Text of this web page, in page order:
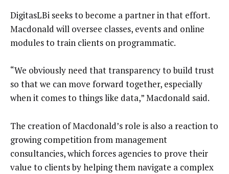
DigitasLBi seeks to become a partner in that effort.
Macdonald will oversee classes, events and online
modules to train clients on programmatic.
“We obviously need that transparency to build trust
so that we can move forward together, especially
when it comes to things like data,” Macdonald said.
The creation of Macdonald’s role is also a reaction to
growing competition from management
consultancies, which forces agencies to prove their
value to clients by helping them navigate a complex